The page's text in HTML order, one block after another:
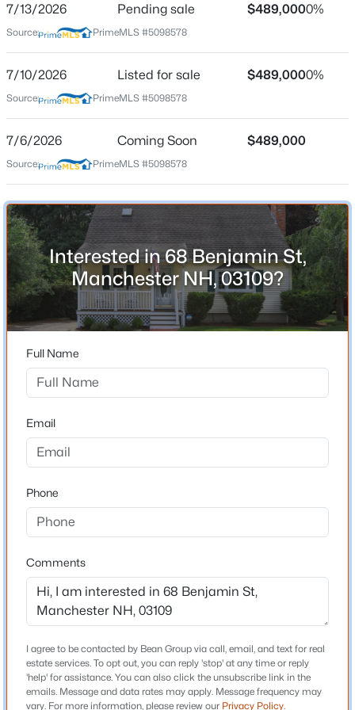
$480,000 Active
Beds Baths
Acres
175 Thornton St, Manchester, NH 03102
MLS#: 5103662
Open: Sat 12:00 PM - 2:00 PM
$379,000
3
Beds Baths Sqft
Acres
314 Merrimack St, Manchester, NH 03103
$320,000 Active
Location
Street Address
68 Benjamin St
City
Manchester
State
New Hampshire
ZIP Code
03109
County
NH-Hillsborough
Driving Directions
South Mammoth Rd to Island Pond to Benjamin
Elementary School
Green Acres
Middle School
Mclaughlin
High School
Manchester Memorial High Sch
Home Specification
7/13/2026 Pending sale $489,0000%
Source: PrimeMLS #5098578
7/10/2026 Listed for sale $489,0000%
Source: PrimeMLS #5098578
7/6/2026 Coming Soon $489,000
Source: PrimeMLS #5098578
Interested in 68 Benjamin St,
Manchester NH, 03109?
Full Name
Email
Phone
Comments
I agree to be contacted by Bean Group via call, email, and text for real
estate services. To opt out, you can reply 'stop' at any time or reply
'help' for assistance. You can also click the unsubscribe link in the
emails. Message and data rates may apply. Message frequency may
vary. For more information, please review our Privacy Policy.